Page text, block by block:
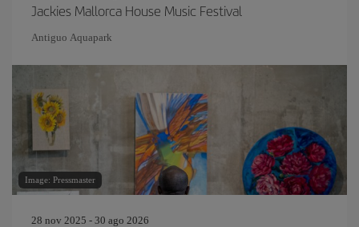
Jackies Mallorca House Music Festival
Antiguo Aquapark
Image: Pressmaster
28 nov 2025 - 30 ago 2026